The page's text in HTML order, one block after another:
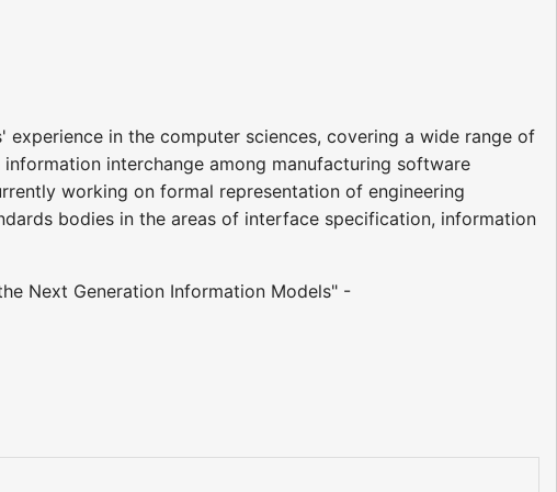
in the computer sciences, covering a wide range of
interchange among manufacturing software
working on formal representation of engineering
bodies in the areas of interface specification, information
Next Generation Information Models" -